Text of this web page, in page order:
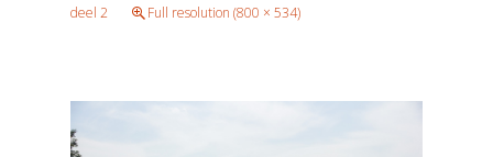
deel 2
Full resolution (800 × 534)